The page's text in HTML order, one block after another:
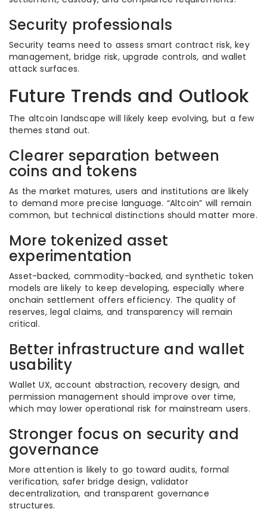
Security professionals
Security teams need to assess smart contract risk, key
management, bridge risk, upgrade controls, and wallet
attack surfaces.
Future Trends and Outlook
The altcoin landscape will likely keep evolving, but a few
themes stand out.
Clearer separation between
coins and tokens
As the market matures, users and institutions are likely
to demand more precise language. “Altcoin” will remain
common, but technical distinctions should matter more.
More tokenized asset
experimentation
Asset-backed, commodity-backed, and synthetic token
models are likely to keep developing, especially where
onchain settlement offers efficiency. The quality of
reserves, legal claims, and transparency will remain
critical.
Better infrastructure and wallet
usability
Wallet UX, account abstraction, recovery design, and
permission management should improve over time,
which may lower operational risk for mainstream users.
Stronger focus on security and
governance
More attention is likely to go toward audits, formal
verification, safer bridge design, validator
decentralization, and transparent governance
structures.